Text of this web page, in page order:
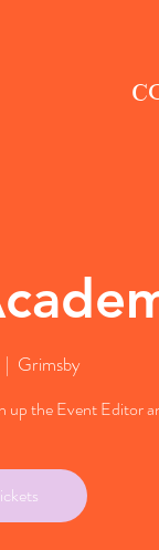
|
Grimsby
up the Event Editor